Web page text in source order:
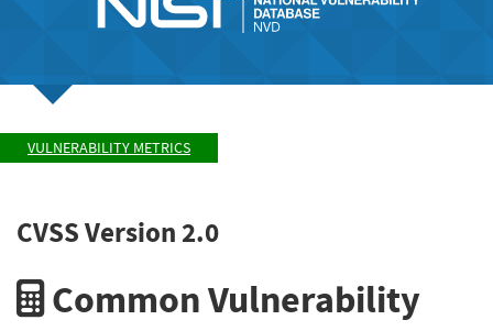
VULNERABILITY METRICS
CVSS Version 2.0
Common Vulnerability